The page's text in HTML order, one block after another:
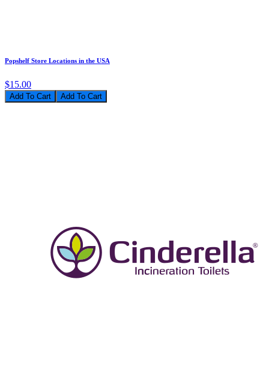
Popshelf Store Locations in the USA
$15.00
Add To Cart